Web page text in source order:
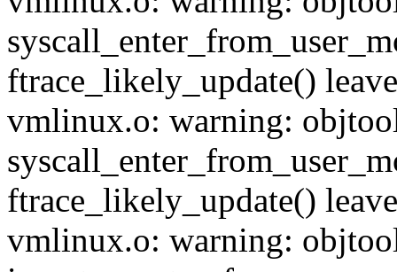
ftrace_likely_update()
vmlinux.o: warning:
ftrace_likely_update()
vmlinux.o: warning: